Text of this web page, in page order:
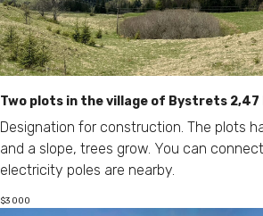
Two plots in the village of Bystrets
Designation for construction. The plots
and a slope, trees grow. You can
electricity poles are nearby.
$3 000